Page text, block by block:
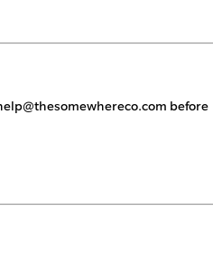
before